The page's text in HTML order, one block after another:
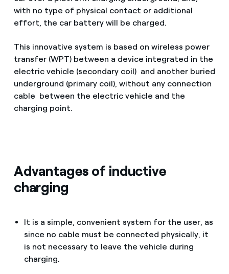
with no type of physical contact or additional
effort, the car battery will be charged.
This innovative system is based on wireless power
transfer (WPT) between a device integrated in the
electric vehicle (secondary coil) and another buried
underground (primary coil), without any connection
cable between the electric vehicle and the
charging point.
Advantages of inductive
charging
It is a simple, convenient system for the user, as
since no cable must be connected physically, it
is not necessary to leave the vehicle during
charging.